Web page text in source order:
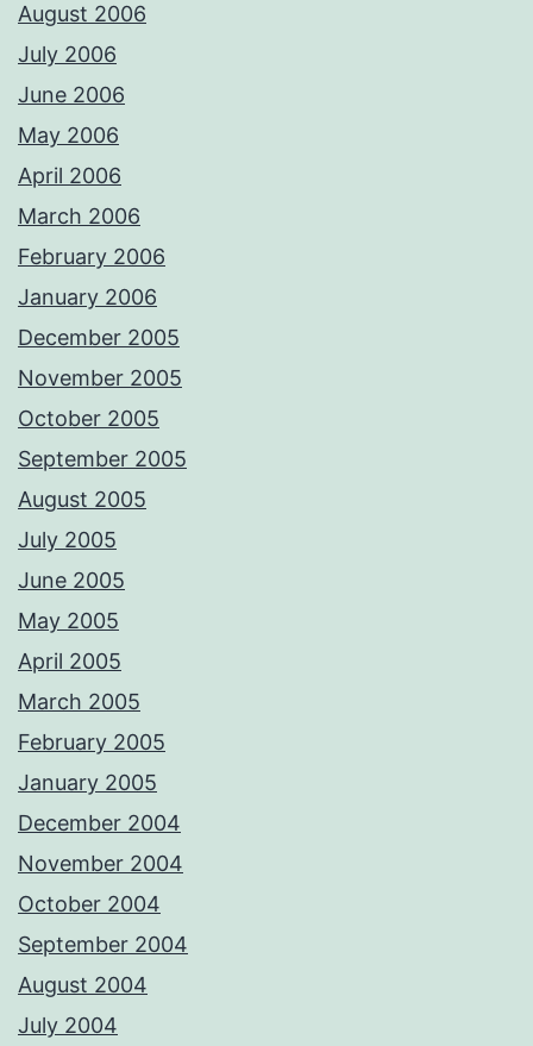
August 2006
July 2006
June 2006
May 2006
April 2006
March 2006
February 2006
January 2006
December 2005
November 2005
October 2005
September 2005
August 2005
July 2005
June 2005
May 2005
April 2005
March 2005
February 2005
January 2005
December 2004
November 2004
October 2004
September 2004
August 2004
July 2004